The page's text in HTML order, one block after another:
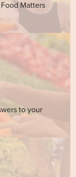
Matters
to your